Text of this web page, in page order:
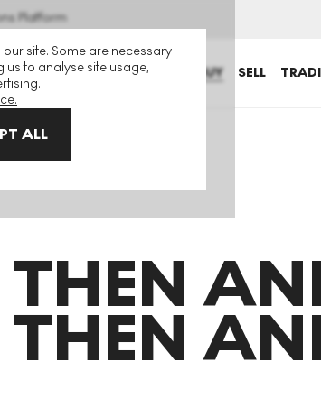
site. Some are necessary
to analyse site usage,
ALL
Platform
BUY SELL
Then And Then And Then